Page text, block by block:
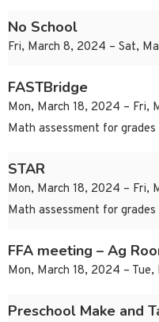
No School
Fri, March 8, 2024 – Sat,
FASTBridge
Mon, March 18, 2024 – Fri,
Math assessment for
STAR
Mon, March 18, 2024 – Fri,
Math assessment for
FFA meeting – Ag
Mon, March 18, 2024 –
Preschool Make and